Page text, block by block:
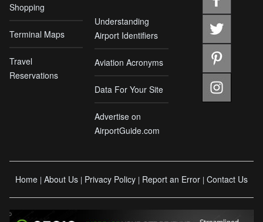
Shopping
Terminal Maps
Travel
Reservations
Understanding
Airport Identifiers
Aviation Acronyms
Data For Your Site
Advertise on
AirportGuide.com
Home | About Us | Privacy Policy | Report an Error | Contact Us